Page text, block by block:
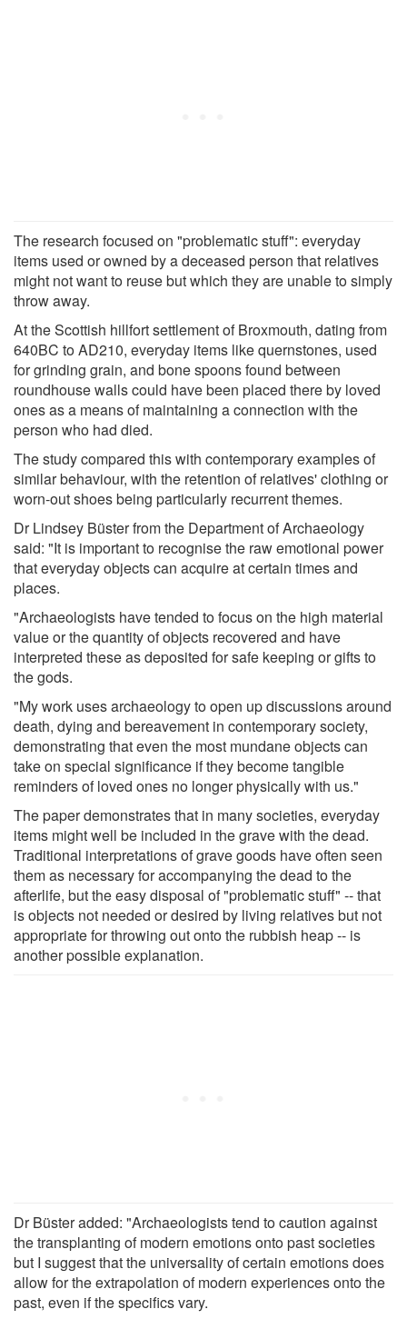
The research focused on "problematic stuff": everyday
items used or owned by a deceased person that relatives
might not want to reuse but which they are unable to simply
throw away.
At the Scottish hillfort settlement of Broxmouth, dating from
640BC to AD210, everyday items like quernstones, used
for grinding grain, and bone spoons found between
roundhouse walls could have been placed there by loved
ones as a means of maintaining a connection with the
person who had died.
The study compared this with contemporary examples of
similar behaviour, with the retention of relatives' clothing or
worn-out shoes being particularly recurrent themes.
Dr Lindsey Büster from the Department of Archaeology
said: "It is important to recognise the raw emotional power
that everyday objects can acquire at certain times and
places.
"Archaeologists have tended to focus on the high material
value or the quantity of objects recovered and have
interpreted these as deposited for safe keeping or gifts to
the gods.
"My work uses archaeology to open up discussions around
death, dying and bereavement in contemporary society,
demonstrating that even the most mundane objects can
take on special significance if they become tangible
reminders of loved ones no longer physically with us."
The paper demonstrates that in many societies, everyday
items might well be included in the grave with the dead.
Traditional interpretations of grave goods have often seen
them as necessary for accompanying the dead to the
afterlife, but the easy disposal of "problematic stuff" -- that
is objects not needed or desired by living relatives but not
appropriate for throwing out onto the rubbish heap -- is
another possible explanation.
Dr Büster added: "Archaeologists tend to caution against
the transplanting of modern emotions onto past societies
but I suggest that the universality of certain emotions does
allow for the extrapolation of modern experiences onto the
past, even if the specifics vary.